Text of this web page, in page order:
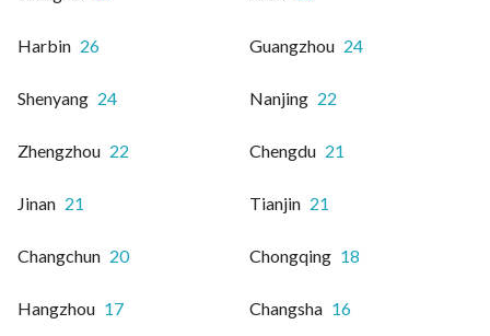
Harbin 26 Guangzhou 24
Shenyang 24 Nanjing 22
Zhengzhou 22 Chengdu 21
Jinan 21 Tianjin 21
Changchun 20 Chongqing 18
Hangzhou 17 Changsha 16